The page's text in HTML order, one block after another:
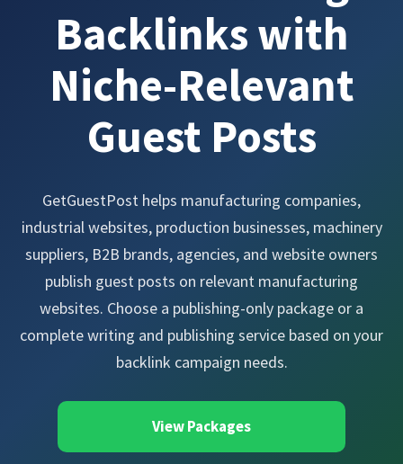
Backlinks with
Niche-Relevant
Guest Posts
GetGuestPost helps manufacturing companies,
industrial websites, production businesses, machinery
suppliers, B2B brands, agencies, and website owners
publish guest posts on relevant manufacturing
websites. Choose a publishing-only package or a
complete writing and publishing service based on your
backlink campaign needs.
View Packages